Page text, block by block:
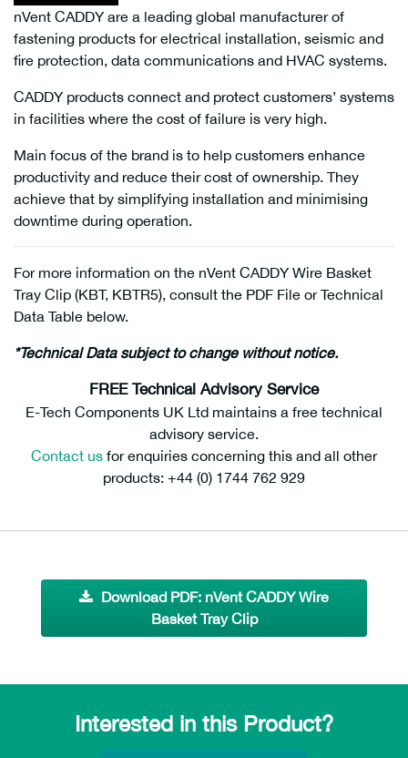
nVent CADDY are a leading global manufacturer of
fastening products for electrical installation, seismic and
fire protection, data communications and HVAC systems.
CADDY products connect and protect customers’ systems
in facilities where the cost of failure is very high.
Main focus of the brand is to help customers enhance
productivity and reduce their cost of ownership. They
achieve that by simplifying installation and minimising
downtime during operation.
For more information on the nVent CADDY Wire Basket
Tray Clip (KBT, KBTR5), consult the PDF File or Technical
Data Table below.
*Technical Data subject to change without notice.
FREE Technical Advisory Service
E-Tech Components UK Ltd maintains a free technical
advisory service.
Contact us for enquiries concerning this and all other
products: +44 (0) 1744 762 929
Download PDF: nVent CADDY Wire
Basket Tray Clip
Interested in this Product?